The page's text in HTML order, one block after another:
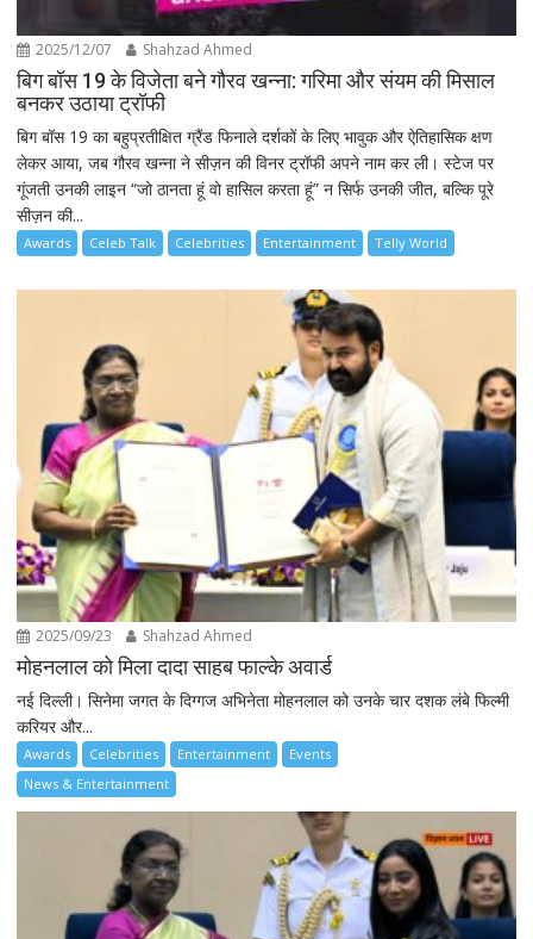
2025/12/07 Shahzad Ahmed
बिग बॉस 19 के विजेता बने गौरव खन्ना: गरिमा और संयम की मिसाल
बनकर उठाया ट्रॉफी
बिग बॉस 19 का बहुप्रतीक्षित ग्रैंड फिनाले दर्शकों के लिए भावुक और ऐतिहासिक क्षण
लेकर आया, जब गौरव खन्ना ने सीज़न की विनर ट्रॉफी अपने नाम कर ली। स्टेज पर
गूंजती उनकी लाइन “जो ठानता हूं वो हासिल करता हूं” न सिर्फ उनकी जीत, बल्कि पूरे
सीज़न की...
Awards Celeb Talk Celebrities Entertainment Telly World
2025/09/23 Shahzad Ahmed
मोहनलाल को मिला दादा साहब फाल्के अवार्ड
नई दिल्ली। सिनेमा जगत के दिग्गज अभिनेता मोहनलाल को उनके चार दशक लंबे फिल्मी
करियर और...
Awards Celebrities Entertainment
Events
News & Entertainment